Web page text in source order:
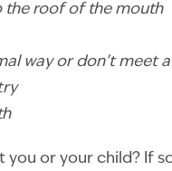
the roof of the mouth
way or don’t meet
you or your child? If